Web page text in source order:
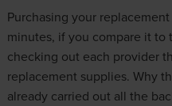
Purchasing your
minutes, if you compare it
checking out each provider
replacement supplies. Why
already carried out all the